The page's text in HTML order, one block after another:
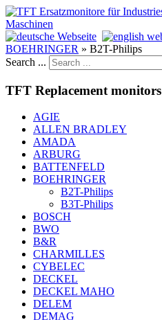
BOEHRINGER » B2T-Philips
Search ...
TFT Replacement monitors
AGIE
ALLEN BRADLEY
AMADA
ARBURG
BATTENFELD
BOEHRINGER
B2T-Philips
B3T-Philips
BOSCH
BWO
B&R
CHARMILLES
CYBELEC
DECKEL
DECKEL MAHO
DELEM
DEMAG